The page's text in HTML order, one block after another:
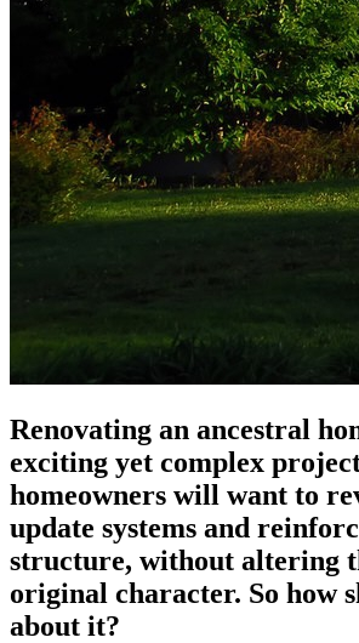
Renovating an ancestral
exciting yet complex
homeowners will want to
update systems and
structure, without altering
original character. So how
about it?